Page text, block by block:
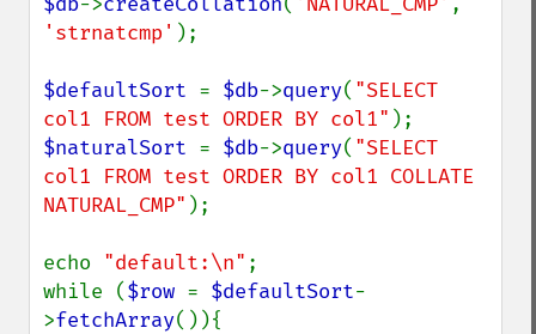
'strnatcmp' );
$defaultSort = $db->query( "SELECT
col1 FROM test ORDER BY col1"
$naturalSort = $db->query( "SELECT
col1 FROM test ORDER BY col1 COLLATE
NATURAL_CMP" );
echo "default:\n" ;
while ($row = $defaultSort-
>fetchArray()){